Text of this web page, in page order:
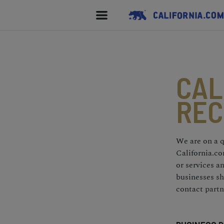
We are on a
or services
businesses
contact